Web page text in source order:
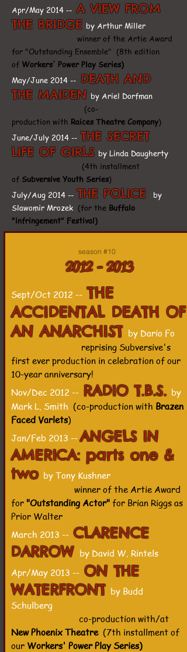
Apr/May 2014 --A VIEW FROM
THE BRIDGE by Arthur Miller
winner of the Artie Award
for "Outstanding Ensemble" (8th edition
of Workers' Power Play Series)
May/June 2014 -- DEATH AND
THE MAIDEN by Ariel Dorfman
(co-
production with Raices Theatre Company)
June/July 2014 -- THE SECRET
LIFE OF GIRLS by Linda Daugherty
(4th installment
of Subversive Youth Series)
July/Aug 2014 -- THE POLICE
by
Slawomir Mrozek (for the Buffalo
"infringement" Festival)
season #10
2012 - 2013
Sept/Oct 2012 -- THE
ACCIDENTAL DEATH OF
AN ANARCHIST by Dario Fo
reprising Subversive's
first ever production in celebration of our
10-year anniversary!
Nov/Dec 2012 -- RADIO T.B.S. by
Mark L. Smith (co-production with Brazen
Faced Varlets)
Jan/Feb 2013 --ANGELS IN
AMERICA: parts one &
twoby Tony Kushner
winner of the Artie Award
for"Outstanding Actor" for Brian Riggs as
Prior Walter
March 2013 -- CLARENCE
DARROW by David W. Rintels
Apr/May 2013 -- ON THE
WATERFRONT by Budd
Schulberg
co-production with/at
New Phoenix Theatre(7th installment of
our Workers' Power Play Series)